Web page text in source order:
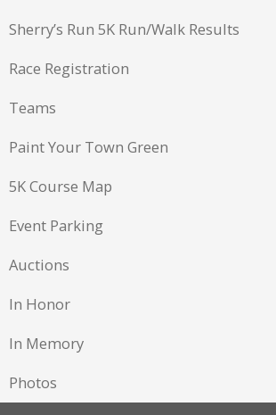
Sherry’s Run 5K Run/Walk Results
Race Registration
Teams
Paint Your Town Green
5K Course Map
Event Parking
Auctions
In Honor
In Memory
Photos